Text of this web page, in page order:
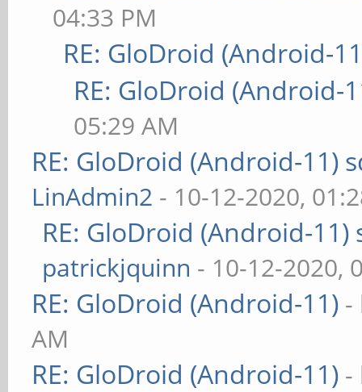
04:33 PM
RE: GloDroid (Android-
RE: GloDroid (Android-
05:29 AM
RE: GloDroid (Android-11)
LinAdmin2 - 10-12-2020,
RE: GloDroid (Android-
patrickjquinn - 10-12-2020,
RE: GloDroid (Android-11) -
AM
RE: GloDroid (Android-11) -